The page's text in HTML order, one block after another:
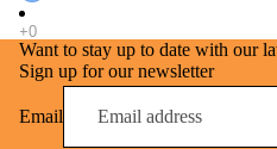
Want to stay up to date with our
Sign up for our newsletter
Email